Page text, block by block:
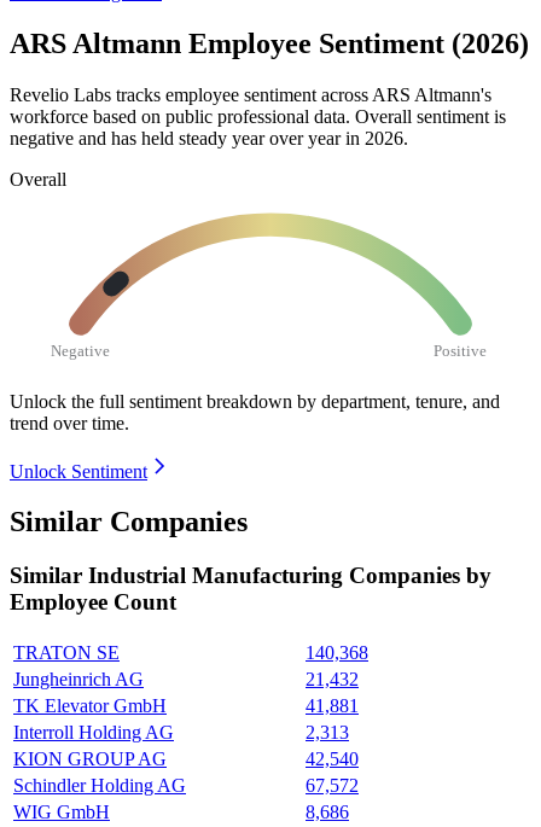
ARS Altmann Employee Sentiment (2026)
Revelio Labs tracks employee sentiment across ARS Altmann's
workforce based on public professional data. Overall sentiment is
negative and has held steady year over year in 2026.
Overall
Negative Positive
Unlock the full sentiment breakdown by department, tenure, and
trend over time.
Unlock Sentiment
Similar Companies
Similar Industrial Manufacturing Companies by
Employee Count
TRATON SE
140,368
Jungheinrich AG
21,432
TK Elevator GmbH
41,881
Interroll Holding AG
2,313
KION GROUP AG
42,540
Schindler Holding AG
67,572
WIG GmbH
8,686